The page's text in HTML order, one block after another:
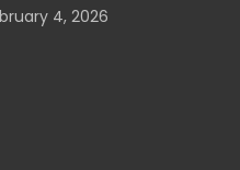
4, 2026